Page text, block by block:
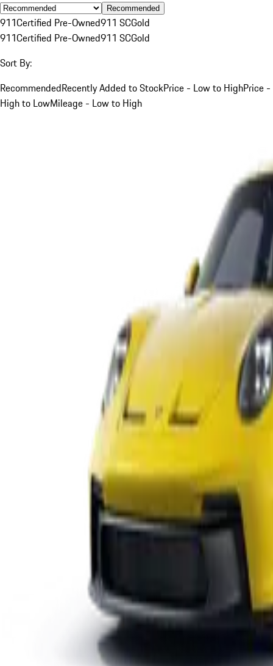
Recommended
911Certified Pre-Owned911 SCGold
911Certified Pre-Owned911 SCGold
Sort By:
RecommendedRecently Added to StockPrice - Low to HighPrice -
High to LowMileage - Low to High